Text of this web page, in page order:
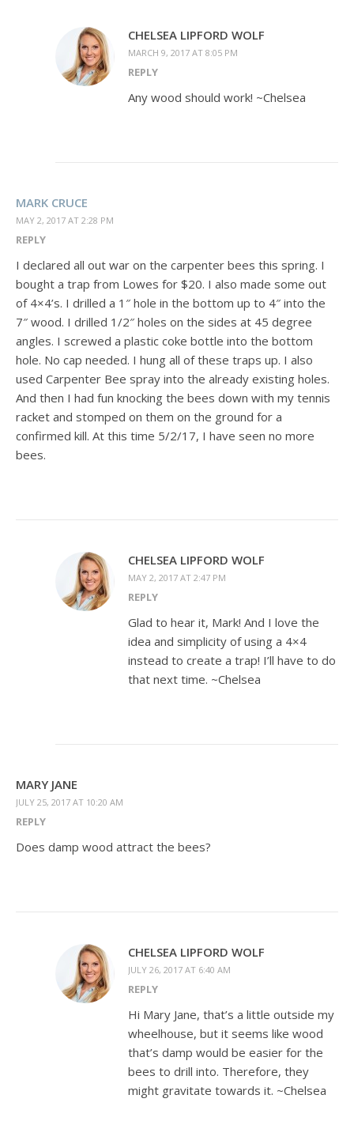
CHELSEA LIPFORD WOLF
MARCH 9, 2017 AT 8:05 PM
REPLY
Any wood should work! ~Chelsea
MARK CRUCE
MAY 2, 2017 AT 2:28 PM
REPLY
I declared all out war on the carpenter bees this spring. I
bought a trap from Lowes for $20. I also made some out
of 4×4’s. I drilled a 1″ hole in the bottom up to 4″ into the
7″ wood. I drilled 1/2″ holes on the sides at 45 degree
angles. I screwed a plastic coke bottle into the bottom
hole. No cap needed. I hung all of these traps up. I also
used Carpenter Bee spray into the already existing holes.
And then I had fun knocking the bees down with my tennis
racket and stomped on them on the ground for a
confirmed kill. At this time 5/2/17, I have seen no more
bees.
CHELSEA LIPFORD WOLF
MAY 2, 2017 AT 2:47 PM
REPLY
Glad to hear it, Mark! And I love the
idea and simplicity of using a 4×4
instead to create a trap! I’ll have to do
that next time. ~Chelsea
MARY JANE
JULY 25, 2017 AT 10:20 AM
REPLY
Does damp wood attract the bees?
CHELSEA LIPFORD WOLF
JULY 26, 2017 AT 6:40 AM
REPLY
Hi Mary Jane, that’s a little outside my
wheelhouse, but it seems like wood
that’s damp would be easier for the
bees to drill into. Therefore, they
might gravitate towards it. ~Chelsea